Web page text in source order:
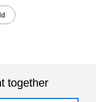
together